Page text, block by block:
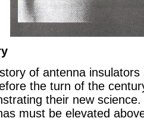
of antenna
the turn of the
their new
must be elevated